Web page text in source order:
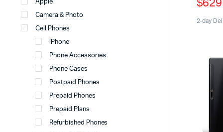
price
was:
$
price
is:
2-day
Apple
Camera & Photo
Cell Phones
iPhone
Phone Accessories
Phone Cases
Postpaid Phones
Prepaid Phones
Prepaid Plans
Refurbished Phones